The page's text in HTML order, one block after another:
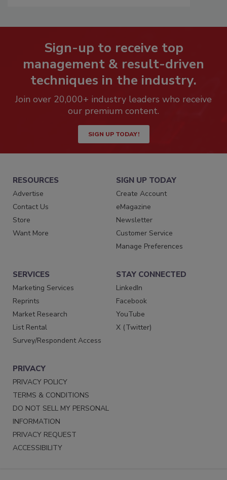
Sign-up to receive top
management & result-driven
techniques in the industry.
Join over 20,000+ industry leaders who receive
our premium content.
SIGN UP TODAY!
RESOURCES
Advertise
Contact Us
Store
Want More
SIGN UP TODAY
Create Account
eMagazine
Newsletter
Customer Service
Manage Preferences
SERVICES
Marketing Services
Reprints
Market Research
List Rental
Survey/Respondent Access
STAY CONNECTED
LinkedIn
Facebook
YouTube
X (Twitter)
PRIVACY
PRIVACY POLICY
TERMS & CONDITIONS
DO NOT SELL MY PERSONAL
INFORMATION
PRIVACY REQUEST
ACCESSIBILITY